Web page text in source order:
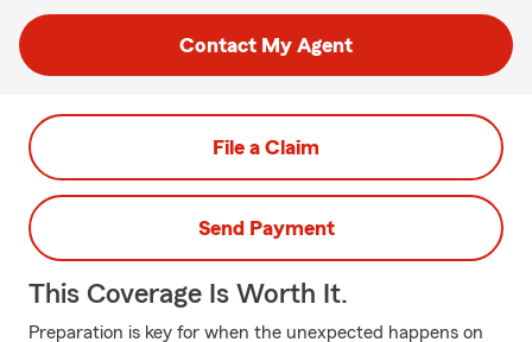
Contact My Agent
File a Claim
Send Payment
This Coverage Is Worth It.
Preparation is key for when the unexpected happens on